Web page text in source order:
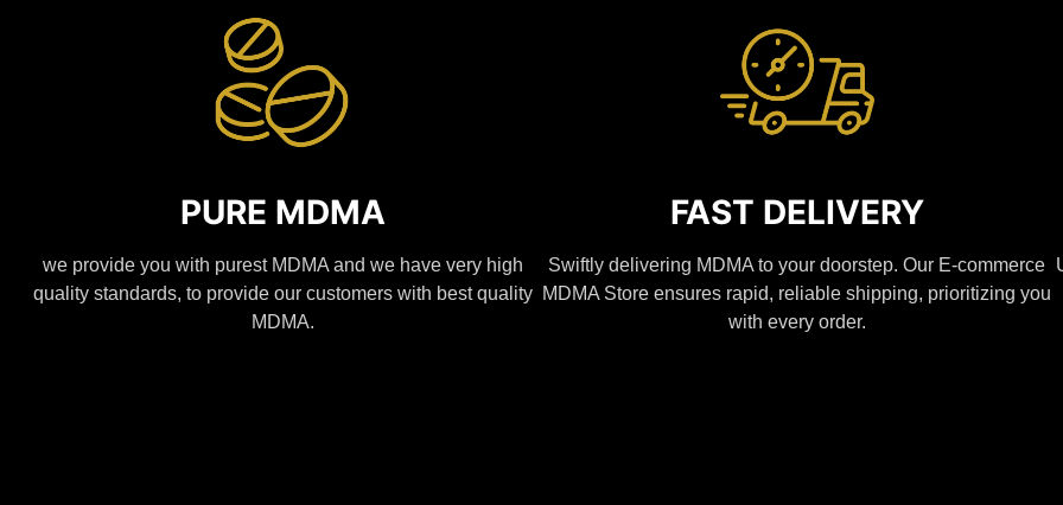
PURE MDMA
we provide you with purest MDMA and we have very high
quality standards, to provide our customers with best quality
MDMA.
FAST DELIVERY
Swiftly delivering MDMA to your doorstep. Our E-commerce
MDMA Store ensures rapid, reliable shipping, prioritizing you
with every order.